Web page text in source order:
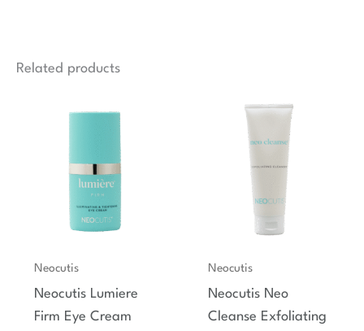
Related products
Neocutis
Neocutis Lumiere
Firm Eye Cream
Neocutis
Neocutis Neo
Cleanse Exfoliating